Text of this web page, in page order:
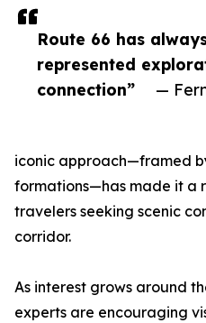
Route 66 has
represented
connection”
—
iconic approach—framed
formations—has made it a
travelers seeking scenic
corridor.
As interest grows around
experts are encouraging